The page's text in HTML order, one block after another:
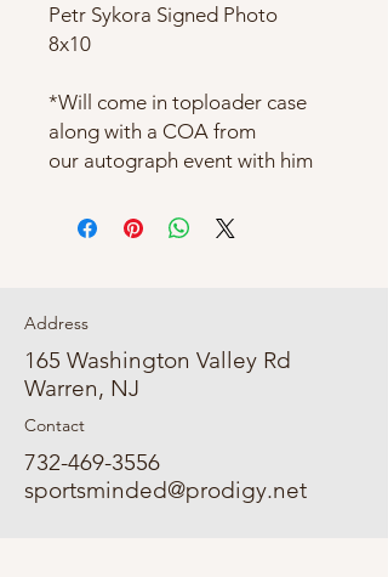
Petr Sykora Signed Photo
8x10
*Will come in toploader case
along with a COA from
our autograph event with him
Address
165 Washington Valley Rd
Warren, NJ
Contact
732-469-3556
sportsminded@prodigy.net